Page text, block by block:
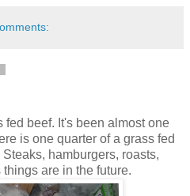
fed beef. It's been almost one
is one quarter of a grass fed
hamburgers, roasts,
are in the future.